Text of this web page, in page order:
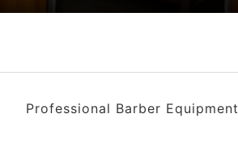
Professional Barber Equipment